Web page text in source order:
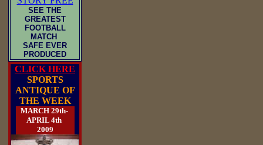
SEE THE
GREATEST
FOOTBALL
MATCH
SAFE EVER
PRODUCED
CLICK HERE
SPORTS
ANTIQUE OF
THE WEEK
MARCH 29th-
APRIL 4th
2009